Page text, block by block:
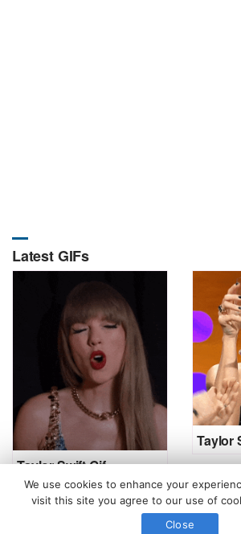
Latest GIFs
Taylor Swift Gif
Taylor
All Rights Reserved. © 2026
We use cookies to enhance your
visit this site you agree to our use of
Close